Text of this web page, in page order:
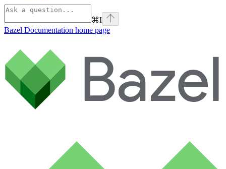
⌘I
Bazel Documentation home page